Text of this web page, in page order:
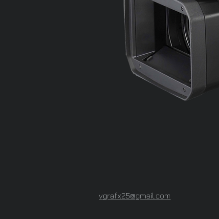
vgrafx25@gmail.com